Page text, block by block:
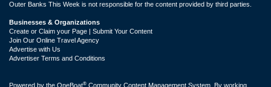
Outer Banks This Week is not responsible for the content provided by third parties.
Businesses & Organizations
Create or Claim your Page | Submit Your Content
Join Our Online Travel Agency
Advertise with Us
Advertiser Terms and Conditions
Powered by the OneBoat® Community Content Management System. By working